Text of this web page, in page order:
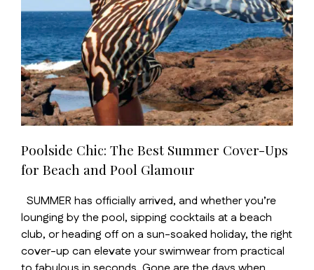
Poolside Chic: The Best Summer Cover-Ups
for Beach and Pool Glamour
SUMMER has officially arrived, and whether you’re
lounging by the pool, sipping cocktails at a beach
club, or heading off on a sun-soaked holiday, the right
cover-up can elevate your swimwear from practical